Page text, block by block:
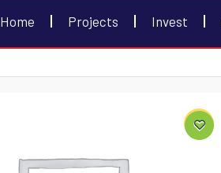
Home Projects Invest